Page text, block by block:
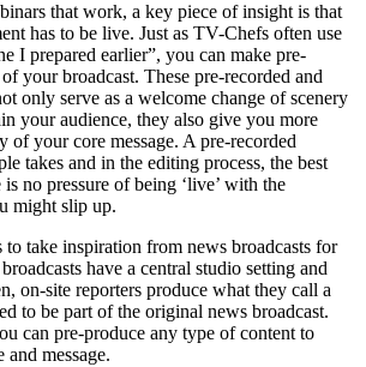
that work, a key piece of insight is that
has to be live. Just as TV-Chefs often use
I prepared earlier”, you can make pre-
your broadcast. These pre-recorded and
only serve as a welcome change of scenery
your audience, they also give you more
of your core message. A pre-recorded
takes and in the editing process, the best
no pressure of being ‘live’ with the
might slip up.
to take inspiration from news broadcasts for
have a central studio setting and
on-site reporters produce what they call a
to be part of the original news broadcast.
can pre-produce any type of content to
message.